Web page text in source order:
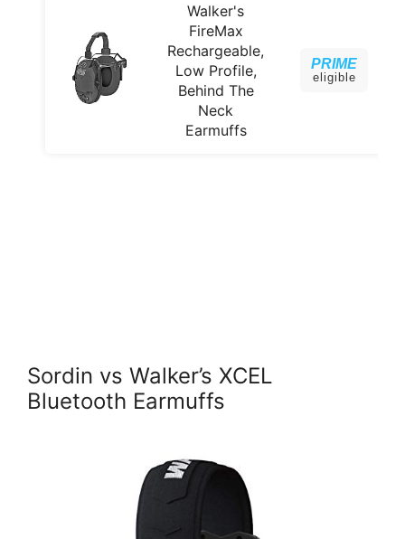
Walker's
FireMax
Rechargeable,
Low Profile,
Behind The
Neck
Earmuffs
PRIME
eligible
Sordin vs Walker’s XCEL
Bluetooth Earmuffs